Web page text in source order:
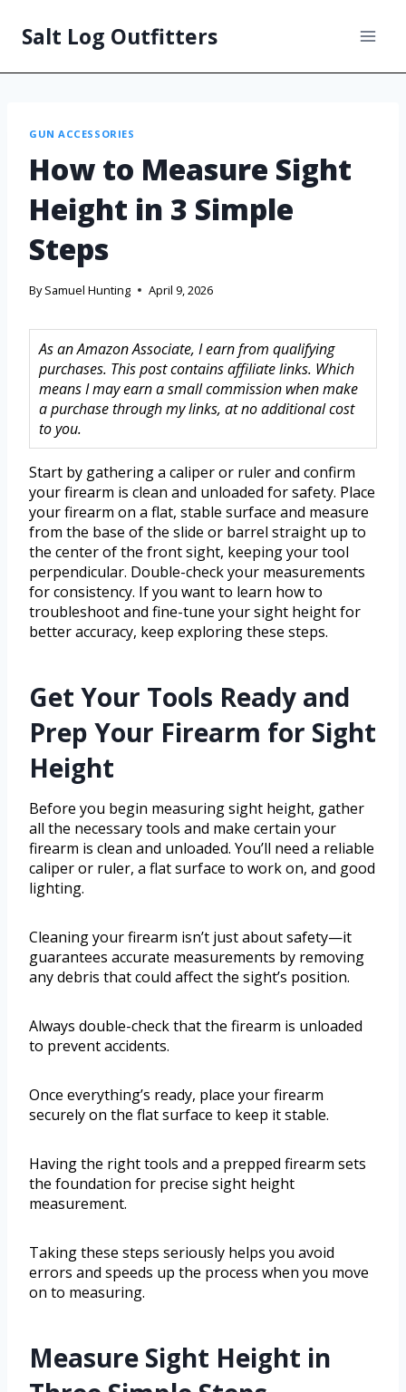
Salt Log Outfitters
GUN ACCESSORIES
How to Measure Sight
Height in 3 Simple
Steps
By Samuel Hunting April 9, 2026
As an Amazon Associate, I earn from qualifying
purchases. This post contains affiliate links. Which
means I may earn a small commission when make
a purchase through my links, at no additional cost
to you.
Start by gathering a caliper or ruler and confirm
your firearm is clean and unloaded for safety. Place
your firearm on a flat, stable surface and measure
from the base of the slide or barrel straight up to
the center of the front sight, keeping your tool
perpendicular. Double-check your measurements
for consistency. If you want to learn how to
troubleshoot and fine-tune your sight height for
better accuracy, keep exploring these steps.
Get Your Tools Ready and
Prep Your Firearm for Sight
Height
Before you begin measuring sight height, gather
all the necessary tools and make certain your
firearm is clean and unloaded. You’ll need a reliable
caliper or ruler, a flat surface to work on, and good
lighting.
Cleaning your firearm isn’t just about safety—it
guarantees accurate measurements by removing
any debris that could affect the sight’s position.
Always double-check that the firearm is unloaded
to prevent accidents.
Once everything’s ready, place your firearm
securely on the flat surface to keep it stable.
Having the right tools and a prepped firearm sets
the foundation for precise sight height
measurement.
Taking these steps seriously helps you avoid
errors and speeds up the process when you move
on to measuring.
Measure Sight Height in